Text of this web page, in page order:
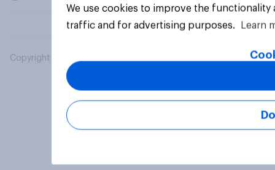
Copyright © 2026 YouGov PLC. All Rights Reserved.
We use cookies to improve the
traffic and for advertising purposes.
Learn